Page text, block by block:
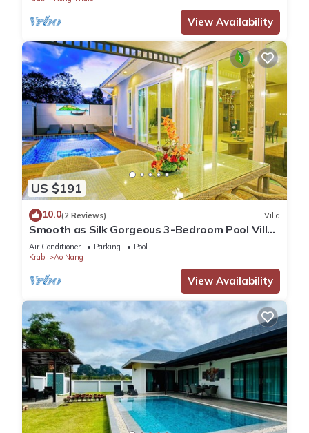
View Availability
US $191
10.0(2 Reviews) Villa
Smooth as Silk Gorgeous 3-Bedroom Pool Villa
Just a Stone's Throw from the Beach
Air Conditioner Parking
Pool
Krabi
Ao Nang
View Availability